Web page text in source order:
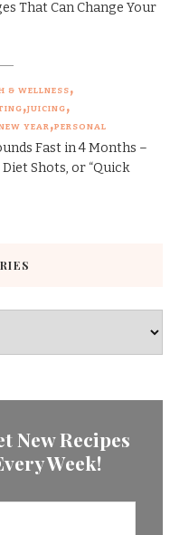
That Can Change Your
& WELLNESS
JUICING
YEAR PERSONAL
Fast in 4 Months –
Shots, or “Quick
New Recipes
Week!